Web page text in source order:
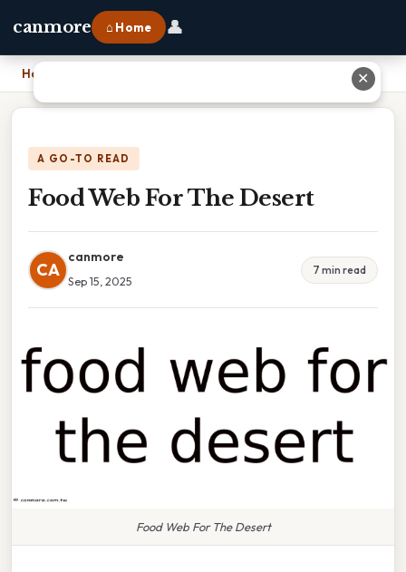
canmore ⌂ Home 👤
Home
A GO-TO READ
Food Web For The Desert
CA
canmore
Sep 15, 2025
7 min read
Food Web For The Desert
✕